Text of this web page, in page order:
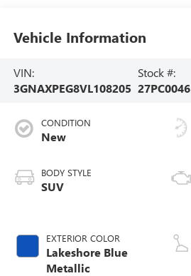
Vehicle Information
VIN:
3GNAXPEG8VL108205
Stock #:
27PC0046
CONDITION
New
BODY STYLE
SUV
EXTERIOR COLOR
Lakeshore Blue
Metallic